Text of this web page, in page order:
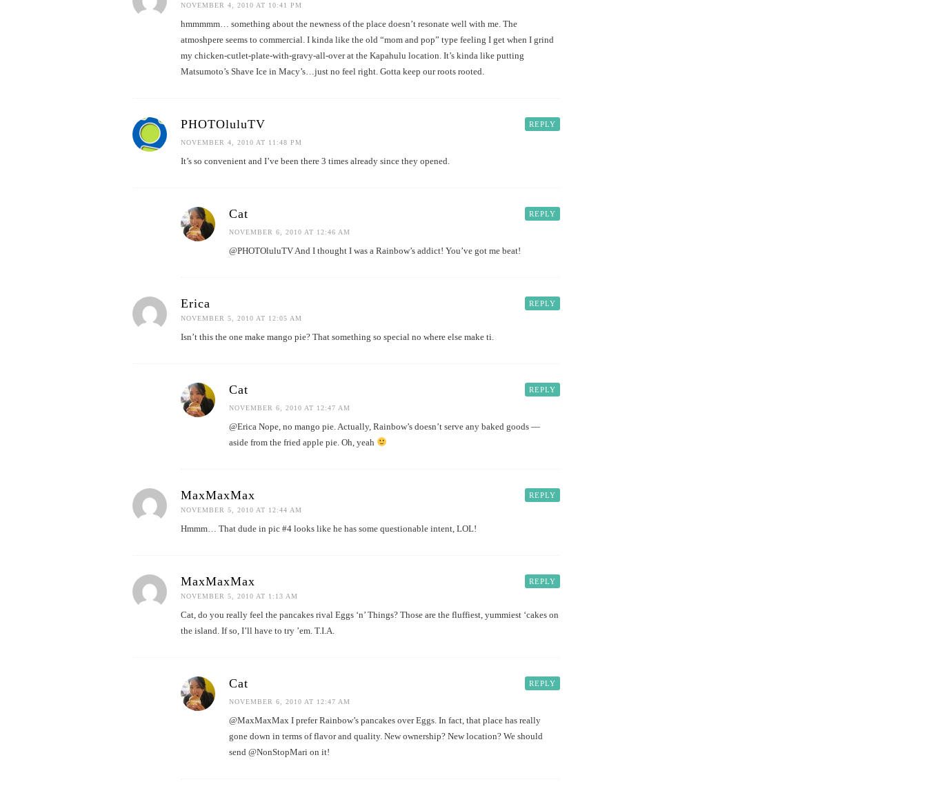
NOVEMBER 4, 2010 AT 10:41 PM
hmmmmm… something about the newness of the place doesn’t resonate well with me. The
atmoshpere seems to commercial. I kinda like the old “mom and pop” type feeling I get when I grind
my chicken-cutlet-plate-with-gravy-all-over at the Kapahulu location. It’s kinda like putting
Matsumoto’s Shave Ice in Macy’s…just no feel right. Gotta keep our roots rooted.
REPLY
PHOTOluluTV
NOVEMBER 4, 2010 AT 11:48 PM
It’s so convenient and I’ve been there 3 times already since they opened.
REPLY
Cat
NOVEMBER 6, 2010 AT 12:46 AM
@PHOTOluluTV And I thought I was a Rainbow’s addict! You’ve got me beat!
REPLY
Erica
NOVEMBER 5, 2010 AT 12:05 AM
Isn’t this the one make mango pie? That something so special no where else make ti.
REPLY
Cat
NOVEMBER 6, 2010 AT 12:47 AM
@Erica Nope, no mango pie. Actually, Rainbow’s doesn’t serve any baked goods —
aside from the fried apple pie. Oh, yeah
REPLY
MaxMaxMax
NOVEMBER 5, 2010 AT 12:44 AM
Hmmm… That dude in pic #4 looks like he has some questionable intent, LOL!
REPLY
MaxMaxMax
NOVEMBER 5, 2010 AT 1:13 AM
Cat, do you really feel the pancakes rival Eggs ‘n’ Things? Those are the fluffiest, yummiest ‘cakes on
the island. If so, I’ll have to try ’em. T.I.A.
REPLY
Cat
NOVEMBER 6, 2010 AT 12:47 AM
@MaxMaxMax I prefer Rainbow’s pancakes over Eggs. In fact, that place has really
gone down in terms of flavor and quality. New ownership? New location? We should
send @NonStopMari on it!